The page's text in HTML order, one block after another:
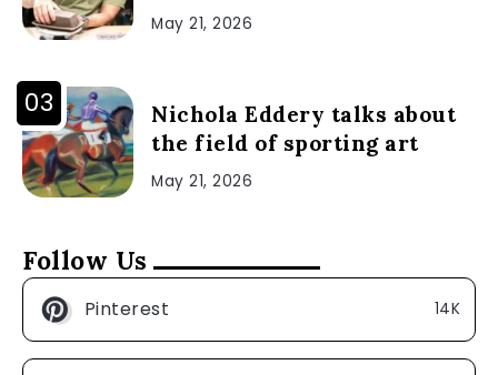
May 21, 2026
Nichola Eddery talks about
the field of sporting art
May 21, 2026
Follow Us
Pinterest 14K